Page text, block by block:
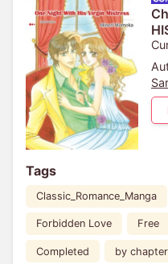
Tags
Classic_Romance_Manga
Forbidden Love Free
Completed by chapter